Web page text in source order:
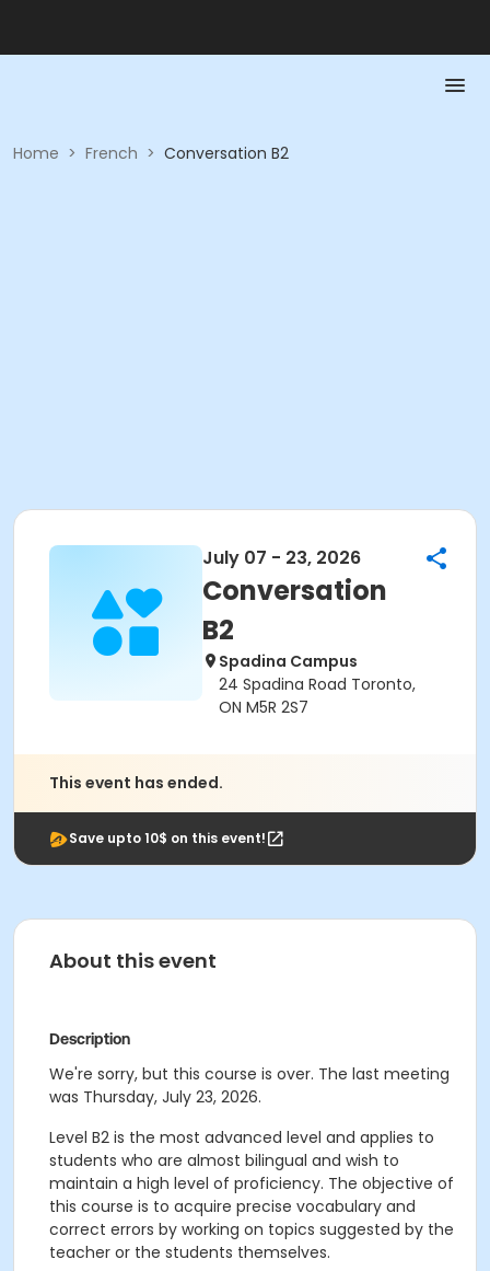
Home > French > Conversation B2
July 07 - 23, 2026
Conversation
B2
Spadina Campus
24 Spadina Road Toronto,
ON M5R 2S7
This event has ended.
Save upto 10$ on this event!
About this event
Description
We're sorry, but this course is over. The last meeting
was Thursday, July 23, 2026.
Level B2 is the most advanced level and applies to
students who are almost bilingual and wish to
maintain a high level of proficiency. The objective of
this course is to acquire precise vocabulary and
correct errors by working on topics suggested by the
teacher or the students themselves.